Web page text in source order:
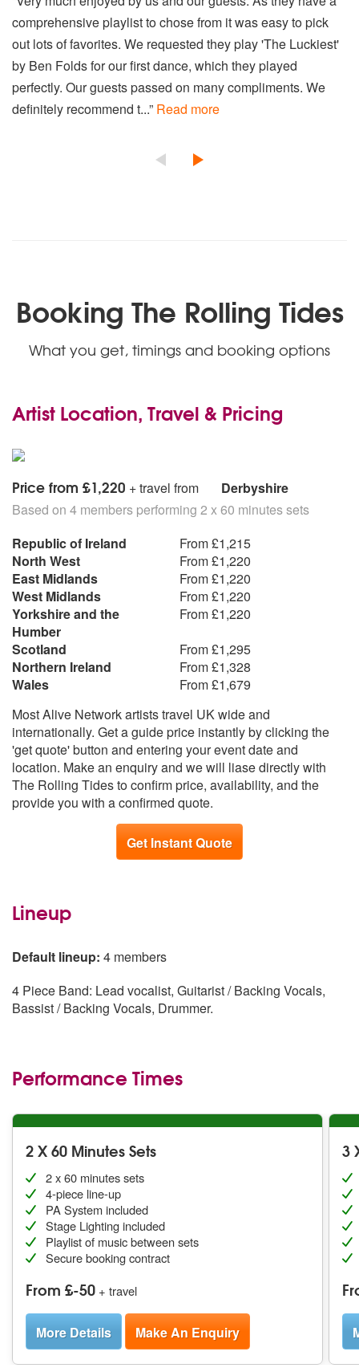
comprehensive playlist to chose from it was easy to pick
out lots of favorites. We requested they play 'The Luckiest'
by Ben Folds for our first dance, which they played
perfectly. Our guests passed on many compliments. We
definitely recommend t...” Read more
Booking The Rolling Tides
What you get, timings and booking options
Artist Location, Travel & Pricing
Price from £1,220 + travel from
Derbyshire
Based on 4 members performing 2 x 60 minutes sets
Republic of Ireland
From £1,215
North West
From £1,220
East Midlands
From £1,220
West Midlands
From £1,220
Yorkshire and the
Humber
From £1,220
Scotland
From £1,295
Northern Ireland
From £1,328
Wales
From £1,679
Most Alive Network artists travel UK wide and
internationally. Get a guide price instantly by clicking the
'get quote' button and entering your event date and
location. Make an enquiry and we will liase directly with
The Rolling Tides to confirm price, availability, and the
provide you with a confirmed quote.
Get Instant Quote
Lineup
Default lineup: 4 members
4 Piece Band: Lead vocalist, Guitarist / Backing Vocals,
Bassist / Backing Vocals, Drummer.
Performance Times
2 X 60 Minutes Sets
2 x 60 minutes sets
4-piece line-up
PA System included
Stage Lighting included
Playlist of music between sets
Secure booking contract
From £-50 + travel
More Details Make An Enquiry
3